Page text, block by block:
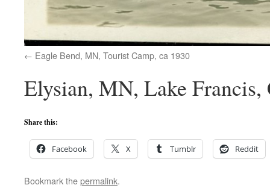
Eagle Bend, MN, Tourist Camp, ca 1930
Elysian, MN, Lake Francis,
Share this:
Facebook X Tumblr Reddit
Bookmark thepermalink.